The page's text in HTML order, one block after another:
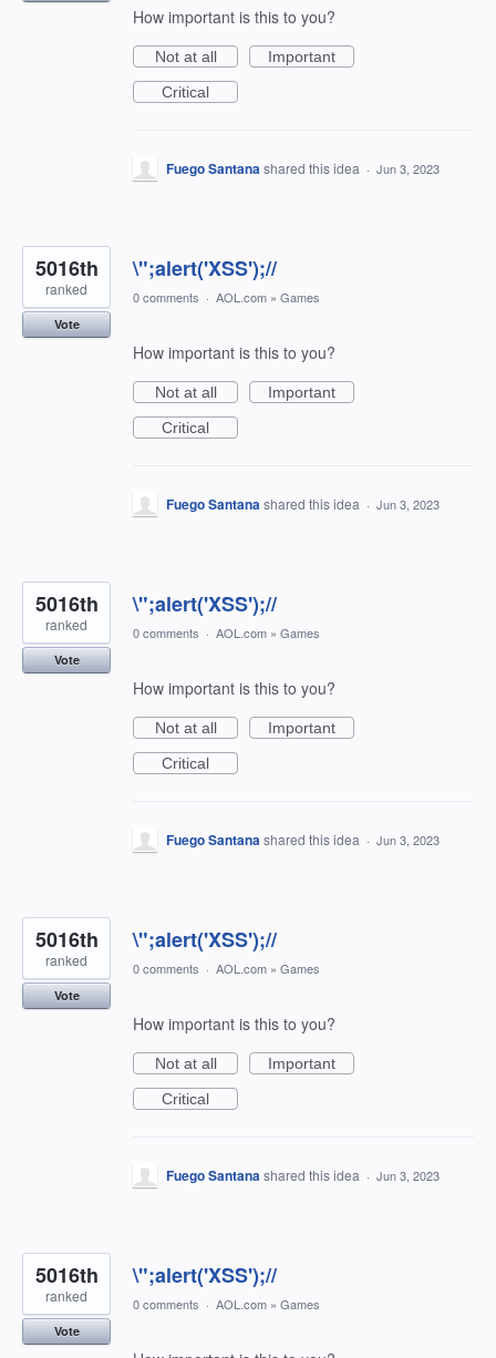
How important is this to you?
Not at all
Important
Critical
Fuego Santanashared this idea · Jun 3, 2023
\";alert('XSS');//
5016th
ranked
Vote
0 comments · AOL.com » Games
How important is this to you?
Not at all
Important
Critical
Fuego Santanashared this idea · Jun 3, 2023
\";alert('XSS');//
5016th
ranked
Vote
0 comments · AOL.com » Games
How important is this to you?
Not at all
Important
Critical
Fuego Santanashared this idea · Jun 3, 2023
\";alert('XSS');//
5016th
ranked
Vote
0 comments · AOL.com » Games
How important is this to you?
Not at all
Important
Critical
Fuego Santanashared this idea · Jun 3, 2023
\";alert('XSS');//
5016th
ranked
Vote
0 comments · AOL.com » Games